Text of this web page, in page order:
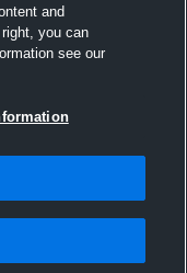
Inc. All text and design
and
you can
see our